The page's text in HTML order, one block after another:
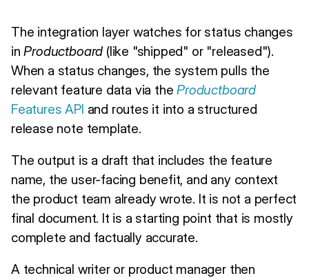
The integration layer watches for status changes
inProductboard (like "shipped" or "released").
When a status changes, the system pulls the
relevant feature data via theProductboard
Features API and routes it into a structured
release note template.
The output is a draft that includes the feature
name, the user-facing benefit, and any context
the product team already wrote. It is not a perfect
final document. It is a starting point that is mostly
complete and factually accurate.
A technical writer or product manager then